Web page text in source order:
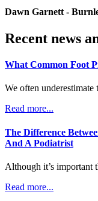
Dawn Garnett -
Recent news
What Common Foot
We often
Read more...
The Difference
And A Podiatrist
Although it’s important
Read more...